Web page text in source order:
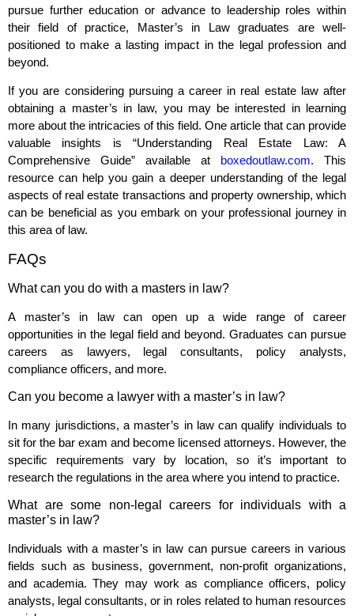
pursue further education or advance to leadership roles within
their field of practice, Master’s in Law graduates are well-
positioned to make a lasting impact in the legal profession and
beyond.
If you are considering pursuing a career in real estate law after
obtaining a master’s in law, you may be interested in learning
more about the intricacies of this field. One article that can provide
valuable insights is “Understanding Real Estate Law: A
Comprehensive Guide” available at boxedoutlaw.com. This
resource can help you gain a deeper understanding of the legal
aspects of real estate transactions and property ownership, which
can be beneficial as you embark on your professional journey in
this area of law.
FAQs
What can you do with a masters in law?
A master’s in law can open up a wide range of career
opportunities in the legal field and beyond. Graduates can pursue
careers as lawyers, legal consultants, policy analysts,
compliance officers, and more.
Can you become a lawyer with a master’s in law?
In many jurisdictions, a master’s in law can qualify individuals to
sit for the bar exam and become licensed attorneys. However, the
specific requirements vary by location, so it’s important to
research the regulations in the area where you intend to practice.
What are some non-legal careers for individuals with a
master’s in law?
Individuals with a master’s in law can pursue careers in various
fields such as business, government, non-profit organizations,
and academia. They may work as compliance officers, policy
analysts, legal consultants, or in roles related to human resources